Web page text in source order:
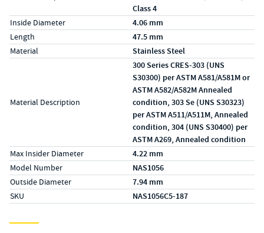
Class 4
Inside Diameter 4.06 mm
Length 47.5 mm
Material Stainless Steel
Material Description
300 Series CRES-303 (UNS
S30300) per ASTM A581/A581M or
ASTM A582/A582M Annealed
condition, 303 Se (UNS S30323)
per ASTM A511/A511M, Annealed
condition, 304 (UNS S30400) per
ASTM A269, Annealed condition
Max Insider Diameter 4.22 mm
Model Number NAS1056
Outside Diameter 7.94 mm
SKU NAS1056C5-187